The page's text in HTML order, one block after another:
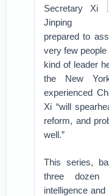
Secretary Xi
Jinping
prepared to
very few
kind of leader
the New
experienced
Xi “will
reform, and
well.”
This series,
three dozen
intelligence